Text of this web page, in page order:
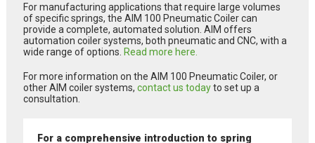
For manufacturing applications that require large volumes
of specific springs, the AIM 100 Pneumatic Coiler can
provide a complete, automated solution. AIM offers
automation coiler systems, both pneumatic and CNC, with a
wide range of options. Read more here.
For more information on the AIM 100 Pneumatic Coiler, or
other AIM coiler systems, contact us todayto set up a
consultation.
For a comprehensive introduction to spring